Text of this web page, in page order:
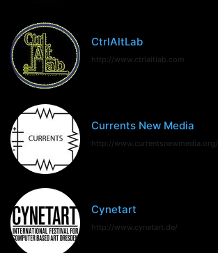
CtrlAltLab
http://www.ctrlaltlab.com
Currents New Media
http://www.currentsnewmedia.org/
Cynetart
http://www.cynetart.de/